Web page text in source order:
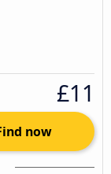
£11
now